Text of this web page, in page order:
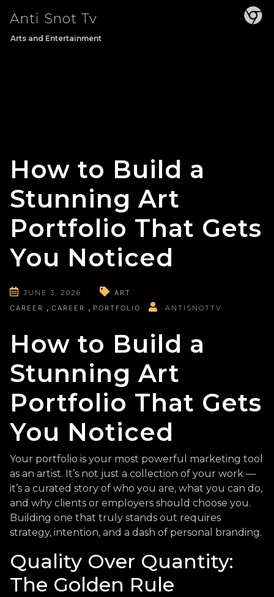
content
Anti Snot Tv
Arts and Entertainment
How to Build a
Stunning Art
Portfolio That Gets
You Noticed
JUNE 3, 2026
ART
CAREER
CAREER PORTFOLIO ANTISNOTTV
How to Build a
Stunning Art
Portfolio That Gets
You Noticed
Your portfolio is your most powerful marketing tool
as an artist. It’s not just a collection of your work —
it’s a curated story of who you are, what you can do,
and why clients or employers should choose you.
Building one that truly stands out requires
strategy, intention, and a dash of personal branding.
Quality Over Quantity:
The Golden Rule